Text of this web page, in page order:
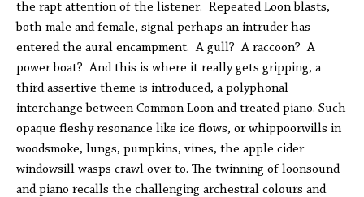
the rapt attention of the listener. Repeated Loon blasts,
both male and female, signal perhaps an intruder has
entered the aural encampment. A gull? A raccoon? A
power boat? And this is where it really gets gripping, a
third assertive theme is introduced, a polyphonal
interchange between Common Loon and treated piano. Such
opaque fleshy resonance like ice flows, or whippoorwills in
woodsmoke, lungs, pumpkins, vines, the apple cider
windowsill wasps crawl over to. The twinning of loonsound
and piano recalls the challenging archestral colours and